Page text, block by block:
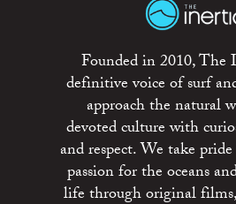
Founded in 2010, The
definitive voice of surf
approach the natural
devoted culture with
and respect. We take
passion for the oceans
life through original